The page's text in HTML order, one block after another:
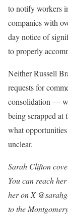
to notify workers
companies with
day notice of
to properly
Neither Russell
requests for
consolidation —
being scrapped at
what
unclear.
Sarah Clifton
You can reach
her on X
to the